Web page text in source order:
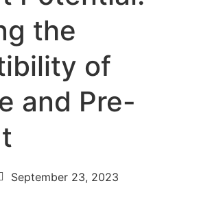
the
of
and Pre-
September 23, 2023